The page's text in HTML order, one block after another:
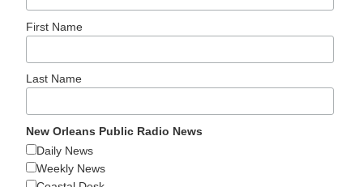
First Name
Last Name
New Orleans Public Radio News
Daily News
Weekly News